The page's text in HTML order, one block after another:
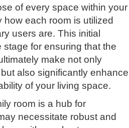
of every space within your
how each room is utilized
users are. This initial
for ensuring that the
make not only
also significantly enhance
of your living space.
room is a hub for
necessitate robust and